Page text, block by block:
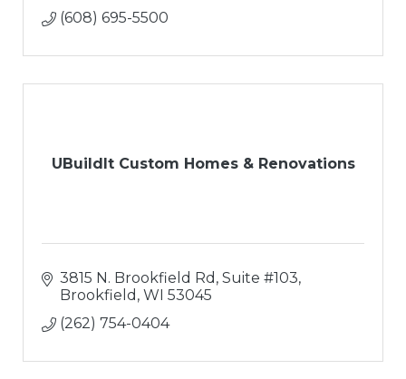
(608) 695-5500
UBuildIt Custom Homes & Renovations
3815 N. Brookfield Rd, Suite #103
Brookfield WI 53045
(262) 754-0404